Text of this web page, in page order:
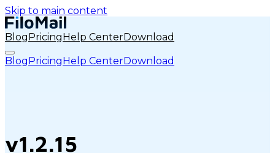
Skip to main content
BlogPricingHelp CenterDownload
BlogPricingHelp CenterDownload
v1.2.15